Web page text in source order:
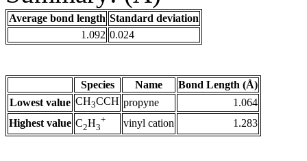
Average bond length Standard deviation
1.092 0.024
Species Name
Bond Length (Å)
Lowest value CH3CCH propyne
1.064
Highest value C2H3
+ vinyl cation 1.283